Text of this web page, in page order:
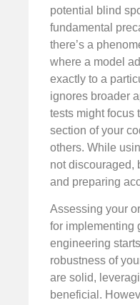
potential blind
fundamental
there’s a
where a model
exactly to a
ignores broader
tests might focus
section of your
others. While
not discouraged,
and preparing
Assessing your
for implementing
engineering
robustness of
are solid,
beneficial.